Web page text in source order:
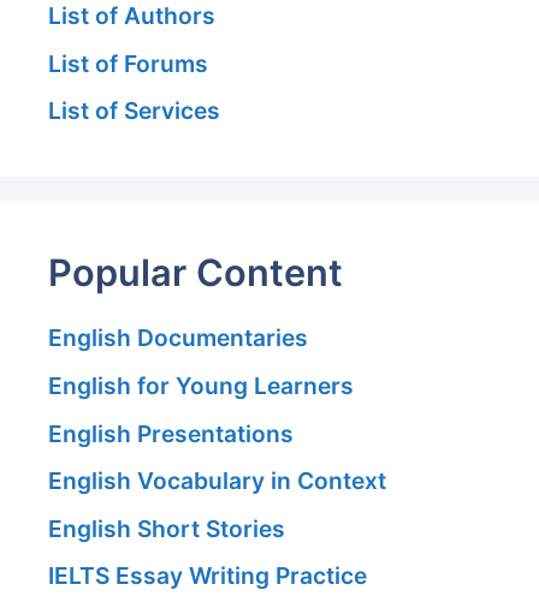
List of Authors
List of Forums
List of Services
Popular Content
English Documentaries
English for Young Learners
English Presentations
English Vocabulary in Context
English Short Stories
IELTS Essay Writing Practice